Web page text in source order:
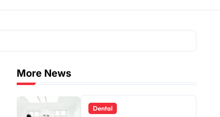
More News
Dental